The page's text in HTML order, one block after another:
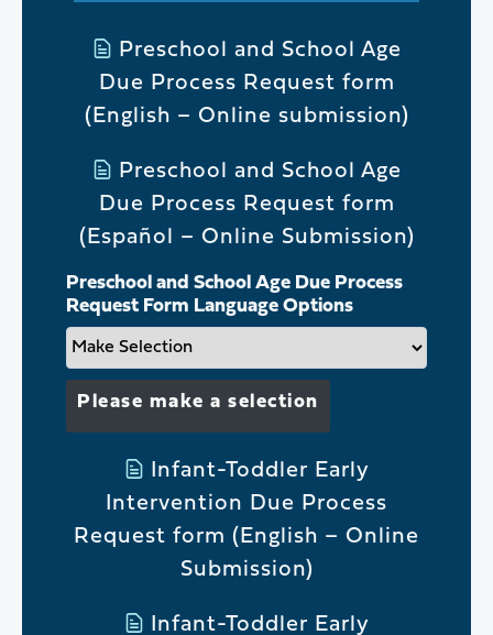
Preschool and School Age
Due Process Request form
(English – Online submission)
Preschool and School Age
Due Process Request form
(Español – Online Submission)
Preschool and School Age Due Process
Request Form Language Options
Please make a selection
Infant-Toddler Early
Intervention Due Process
Request form (English – Online
Submission)
Infant-Toddler Early